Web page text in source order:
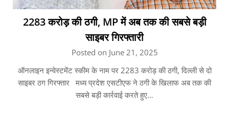
2283 करोड़ की ठगी, MP में अब तक की सबसे बड़ी
साइबर गिरफ्तारी
Posted on June 21, 2025
ऑनलाइन इन्वेस्टमेंट स्कीम के नाम पर 2283 करोड़ की ठगी, दिल्ली से दो
साइबर ठग गिरफ्तार मध्य प्रदेश एसटीएफ ने ठगी के खिलाफ अब तक की
सबसे बड़ी कार्रवाई करते हुए…